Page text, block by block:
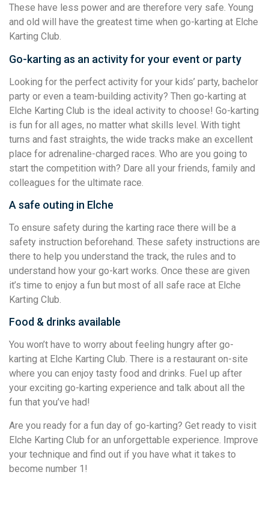
These have less power and are therefore very safe. Young
and old will have the greatest time when go-karting at Elche
Karting Club.
Go-karting as an activity for your event or party
Looking for the perfect activity for your kids’ party, bachelor
party or even a team-building activity? Then go-karting at
Elche Karting Club is the ideal activity to choose! Go-karting
is fun for all ages, no matter what skills level. With tight
turns and fast straights, the wide tracks make an excellent
place for adrenaline-charged races. Who are you going to
start the competition with? Dare all your friends, family and
colleagues for the ultimate race.
A safe outing in Elche
To ensure safety during the karting race there will be a
safety instruction beforehand. These safety instructions are
there to help you understand the track, the rules and to
understand how your go-kart works. Once these are given
it’s time to enjoy a fun but most of all safe race at Elche
Karting Club.
Food & drinks available
You won’t have to worry about feeling hungry after go-
karting at Elche Karting Club. There is a restaurant on-site
where you can enjoy tasty food and drinks. Fuel up after
your exciting go-karting experience and talk about all the
fun that you’ve had!
Are you ready for a fun day of go-karting? Get ready to visit
Elche Karting Club for an unforgettable experience. Improve
your technique and find out if you have what it takes to
become number 1!